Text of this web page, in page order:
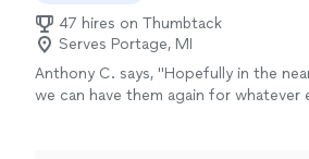
47 hires on Thumbtack
Serves Portage, MI
Anthony C. says, "Hopefully in the
we can have them again for whatever